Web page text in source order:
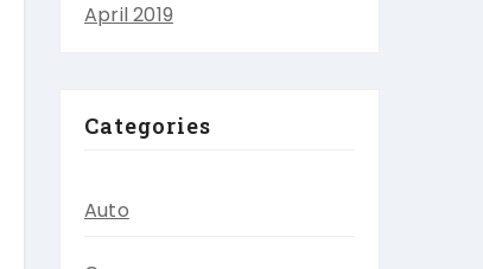
April 2019
Categories
Auto